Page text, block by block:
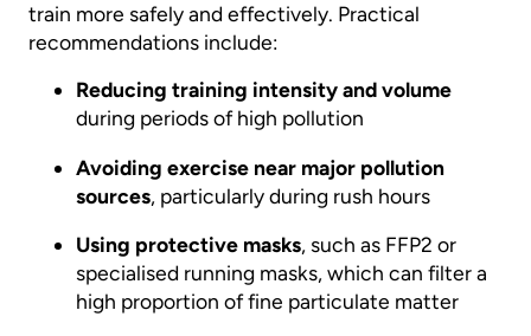
train more safely and effectively. Practical
recommendations include:
Reducing training intensity and volume
during periods of high pollution
Avoiding exercise near major pollution
sources, particularly during rush hours
Using protective masks, such as FFP2 or
specialised running masks, which can filter a
high proportion of fine particulate matter